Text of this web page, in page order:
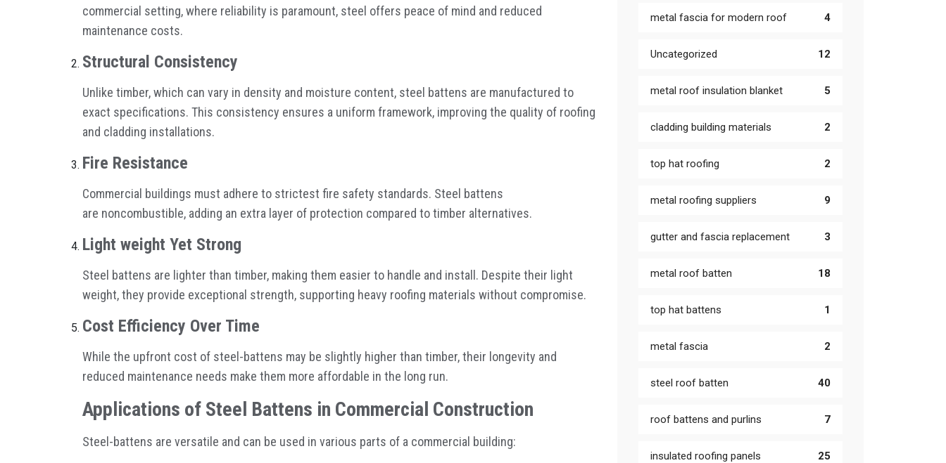
commercial setting, where reliability is paramount, steel offers peace of mind and reduced
maintenance costs.
Structural Consistency
Unlike timber, which can vary in density and moisture content, steel battens are manufactured to
exact specifications. This consistency ensures a uniform framework, improving the quality of roofing
and cladding installations.
Fire Resistance
Commercial buildings must adhere to strictest fire safety standards. Steel battens
are noncombustible, adding an extra layer of protection compared to timber alternatives.
Light weight Yet Strong
Steel battens are lighter than timber, making them easier to handle and install. Despite their light
weight, they provide exceptional strength, supporting heavy roofing materials without compromise.
Cost Efficiency Over Time
While the upfront cost of steel-battens may be slightly higher than timber, their longevity and
reduced maintenance needs make them more affordable in the long run.
Applications of Steel Battens in Commercial Construction
Steel-battens are versatile and can be used in various parts of a commercial building:
metal fascia for modern roof 4
Uncategorized 12
metal roof insulation blanket 5
cladding building materials 2
top hat roofing 2
metal roofing suppliers 9
gutter and fascia replacement 3
metal roof batten 18
top hat battens 1
metal fascia 2
steel roof batten 40
roof battens and purlins 7
insulated roofing panels 25